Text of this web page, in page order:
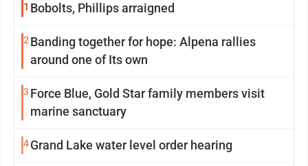
1 Bobolts, Phillips arraigned
2 Banding together for hope: Alpena rallies
around one of Its own
3 Force Blue, Gold Star family members visit
marine sanctuary
4Grand Lake water level order hearing